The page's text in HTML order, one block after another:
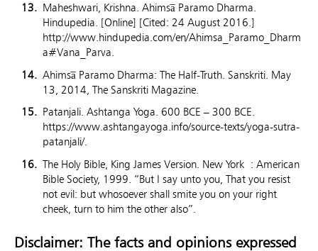
Maheshwari, Krishna. Ahimsa̅ Paramo Dharma.
Hindupedia. [Online] [Cited: 24 August 2016.]
http://www.hindupedia.com/en/Ahimsa_Paramo_Dharm
a#Vana_Parva.
Ahimsa̅ Paramo Dharma: The Half-Truth. Sanskriti. May
13, 2014, The Sanskriti Magazine.
Patanjali. Ashtanga Yoga. 600 BCE – 300 BCE.
https://www.ashtangayoga.info/source-texts/yoga-sutra-
patanjali/.
The Holy Bible, King James Version. New York : American
Bible Society, 1999. “But I say unto you, That you resist
not evil: but whosoever shall smite you on your right
cheek, turn to him the other also”.
Disclaimer: The facts and opinions expressed